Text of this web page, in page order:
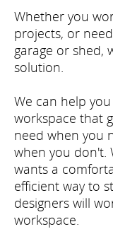
Whether you
projects, or
garage or shed,
solution.
We can help
workspace that
need when you
when you don't.
wants a
efficient way to
designers will
workspace.